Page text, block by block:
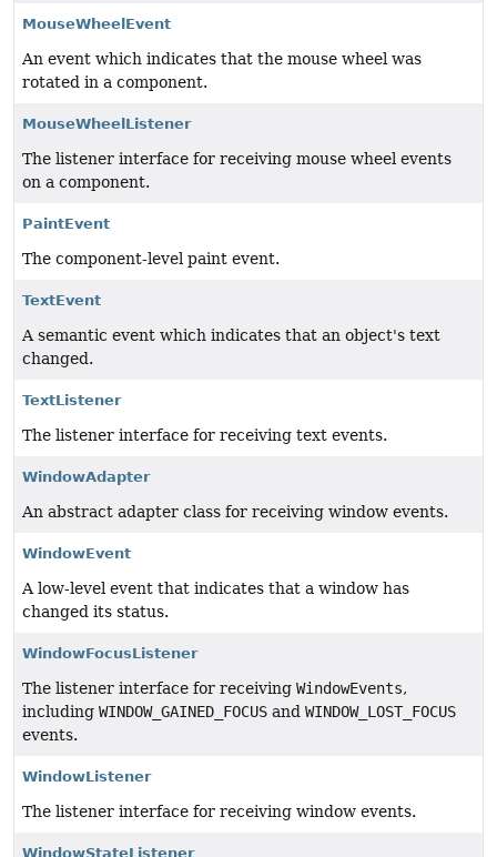
MouseWheelEvent
An event which indicates that the mouse wheel was
rotated in a component.
MouseWheelListener
The listener interface for receiving mouse wheel events
on a component.
PaintEvent
The component-level paint event.
TextEvent
A semantic event which indicates that an object's text
changed.
TextListener
The listener interface for receiving text events.
WindowAdapter
An abstract adapter class for receiving window events.
WindowEvent
A low-level event that indicates that a window has
changed its status.
WindowFocusListener
The listener interface for receiving WindowEvents,
including WINDOW_GAINED_FOCUS and WINDOW_LOST_FOCUS
events.
WindowListener
The listener interface for receiving window events.
WindowStateListener